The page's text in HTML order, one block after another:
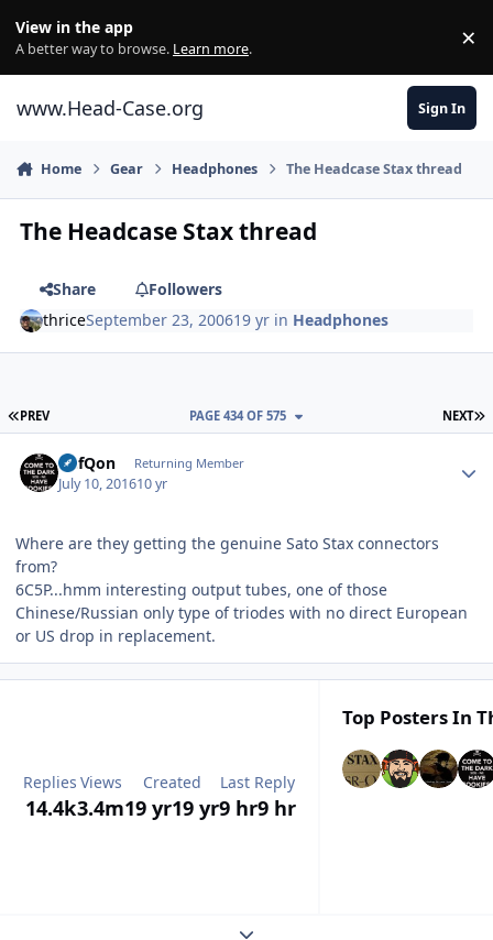
View in the app
A better way to browse. Learn more. ×
www.Head-Case.org Sign In
Home Gear Headphones The Headcase Stax thread
The Headcase Stax thread
Share
Followers
thriceSeptember 23, 200619 yr in Headphones
FIRST PAGE
PREV NEXT
PAGE 434 OF 575
DefQon Returning Member
July 10, 201610 yr
Where are they getting the genuine Sato Stax connectors
from?
6C5P...hmm interesting output tubes, one of those
Chinese/Russian only type of triodes with no direct European
or US drop in replacement.
Replies
14.4k
Views
3.4m
Created
19 yr19 yr
Last Reply
9 hr9 hr
Top Posters In
Expand topic overview